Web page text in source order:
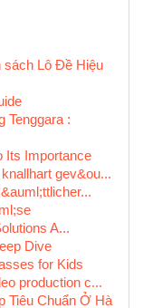
sách Lô Đề Hiệu
Tenggara :
Its Importance
gev&ou...
A...
Dive
for Kids
production c...
Tiêu Chuẩn Ở Hà